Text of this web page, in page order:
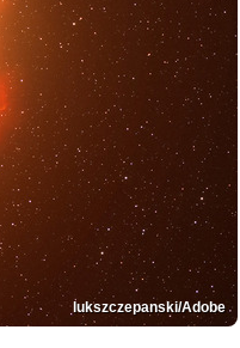
lukszczepanski/Adobe